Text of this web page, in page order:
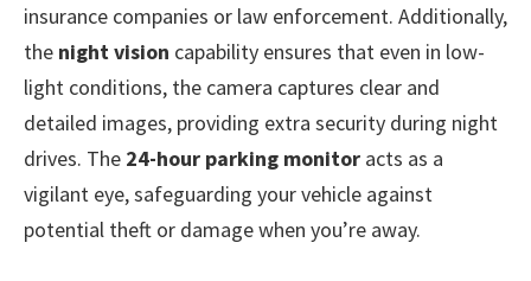
insurance companies or law enforcement. Additionally,
the night vision capability ensures that even in low-
light conditions, the camera captures clear and
detailed images, providing extra security during night
drives. The 24-hour parking monitor acts as a
vigilant eye, safeguarding your vehicle against
potential theft or damage when you’re away.